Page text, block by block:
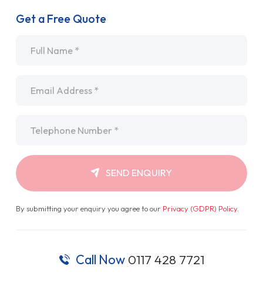
Get a Free Quote
SEND ENQUIRY
By submitting your enquiry you agree to our Privacy (GDPR) Policy.
Call Now 0117 428 7721